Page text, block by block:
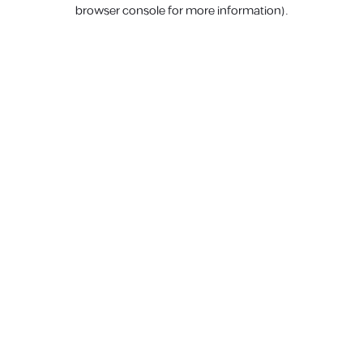
browser console for more information).